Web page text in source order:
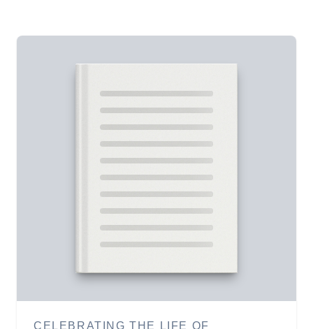
CELEBRATING THE LIFE OF